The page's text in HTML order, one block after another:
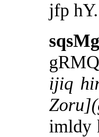
jfp hY.
ijiq
imldy